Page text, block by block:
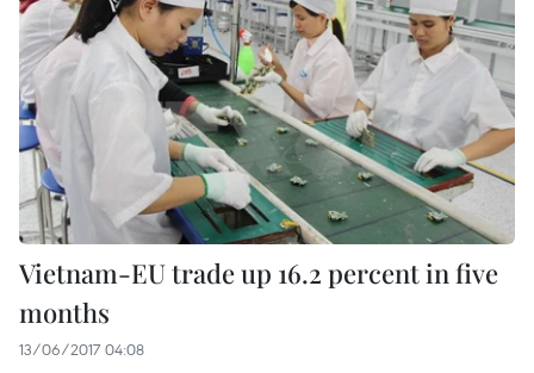
Vietnam-EU trade up 16.2 percent in five
months
13/06/2017 04:08